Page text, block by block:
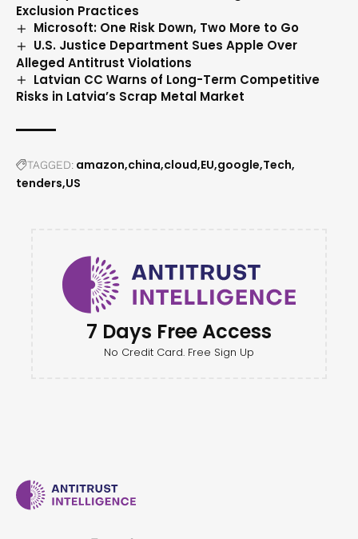
Exclusion Practices
Microsoft: One Risk Down, Two More to Go
U.S. Justice Department Sues Apple Over
Alleged Antitrust Violations
Latvian CC Warns of Long-Term Competitive
Risks in Latvia’s Scrap Metal Market
TAGGED: amazon china cloud EU google Tech
tenders US
7 Days Free Access
No Credit Card. Free Sign Up